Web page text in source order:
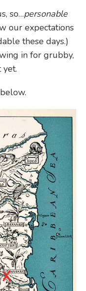
so…personable
our expectations
these days.)
in for grubby,